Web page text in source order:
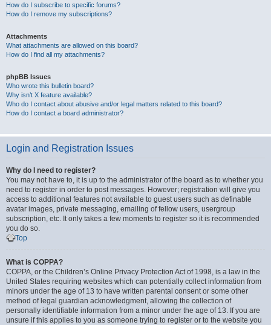
How do I subscribe to specific forums?
How do I remove my subscriptions?
Attachments
What attachments are allowed on this board?
How do I find all my attachments?
phpBB Issues
Who wrote this bulletin board?
Why isn’t X feature available?
Who do I contact about abusive and/or legal matters related to this board?
How do I contact a board administrator?
Login and Registration Issues
Why do I need to register?
You may not have to, it is up to the administrator of the board as to whether you
need to register in order to post messages. However; registration will give you
access to additional features not available to guest users such as definable
avatar images, private messaging, emailing of fellow users, usergroup
subscription, etc. It only takes a few moments to register so it is recommended
you do so.
Top
What is COPPA?
COPPA, or the Children’s Online Privacy Protection Act of 1998, is a law in the
United States requiring websites which can potentially collect information from
minors under the age of 13 to have written parental consent or some other
method of legal guardian acknowledgment, allowing the collection of
personally identifiable information from a minor under the age of 13. If you are
unsure if this applies to you as someone trying to register or to the website you